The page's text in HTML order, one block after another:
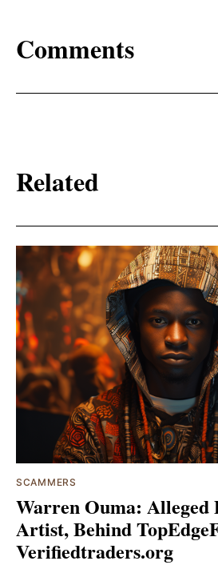
Comments
Related
SCAMMERS
Warren Ouma: Alleged
Artist, Behind
Verifiedtraders.org